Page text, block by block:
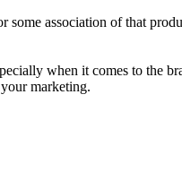
some association of that
when it comes to the
marketing.